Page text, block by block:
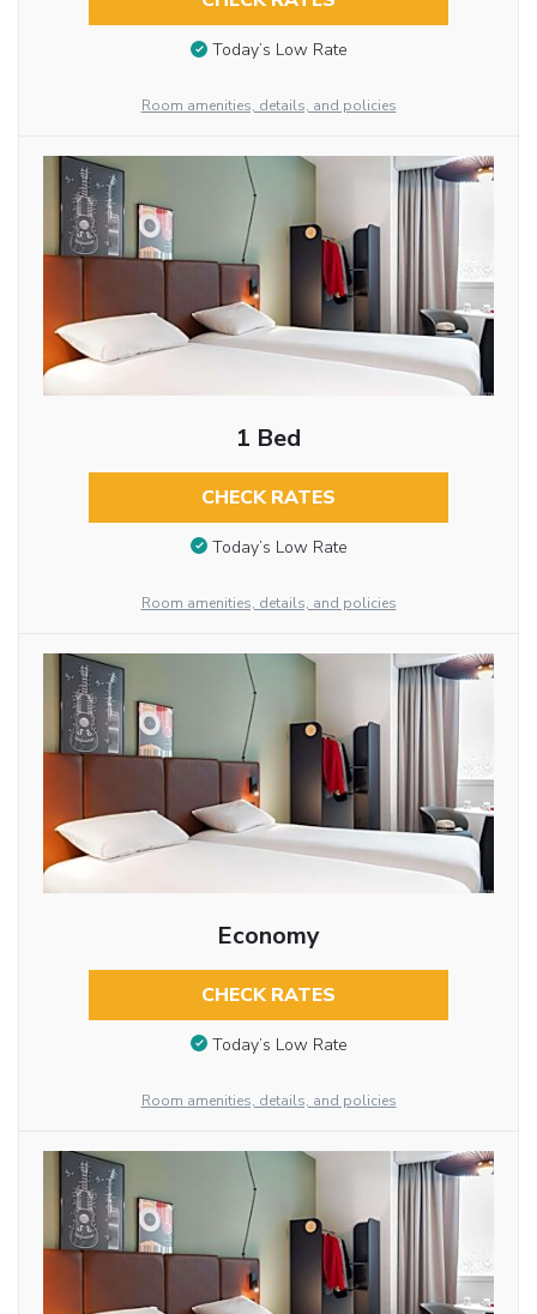
Today’s Low Rate
Room amenities, details, and policies
1 Bed
CHECK RATES
Today’s Low Rate
Room amenities, details, and policies
Economy
CHECK RATES
Today’s Low Rate
Room amenities, details, and policies